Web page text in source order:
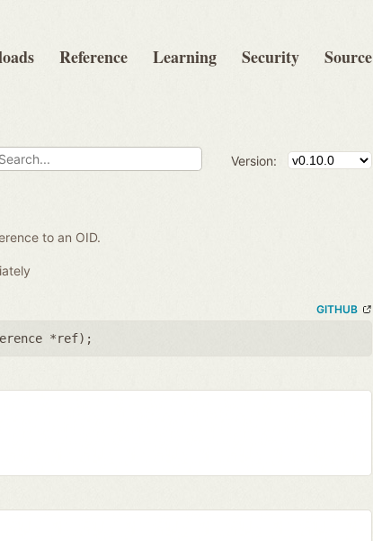
Reference Learning Security Source
Version:
to an OID.
GITHUB
*ref);